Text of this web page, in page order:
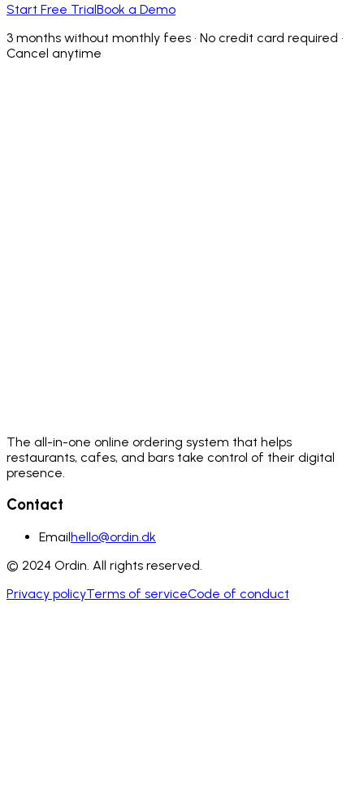
Start Free TrialBook a Demo
3 months without monthly fees • No credit card required •
Cancel anytime
The all-in-one online ordering system that helps
restaurants, cafes, and bars take control of their digital
presence.
Contact
Emailhello@ordin.dk
© 2024 Ordin. All rights reserved.
Privacy policyTerms of serviceCode of conduct